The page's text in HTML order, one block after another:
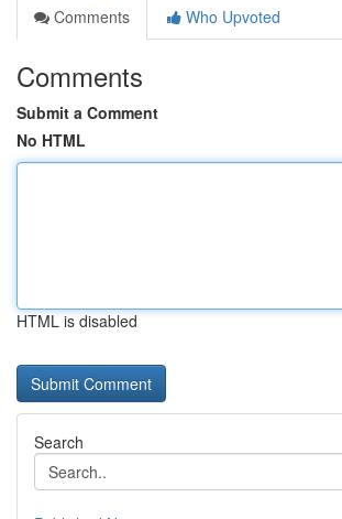
Comments
Who Upvoted
Comments
Submit a Comment
No HTML
HTML is disabled
Search